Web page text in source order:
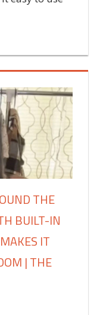
THE
BUILT-IN
IT
| THE